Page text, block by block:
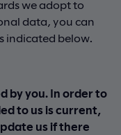
we adopt to
data, you can
indicated below.
by you. In order to
to us is current,
us if there